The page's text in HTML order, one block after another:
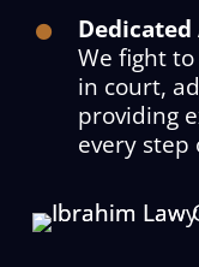
We fight
in court,
providing
every step